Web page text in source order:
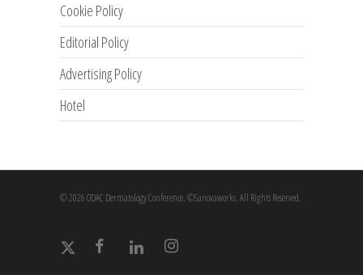
Cookie Policy
Editorial Policy
Advertising Policy
Hotel
© 2026 ODAC Dermatology Conference. ©Sanovaworks. All Rights Reserved.
x-
facebook linkedin instagram